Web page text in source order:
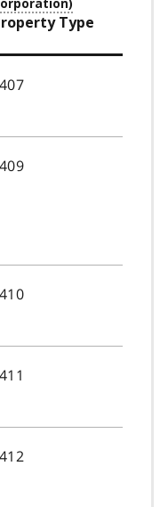
Type
407
409
410
411
412